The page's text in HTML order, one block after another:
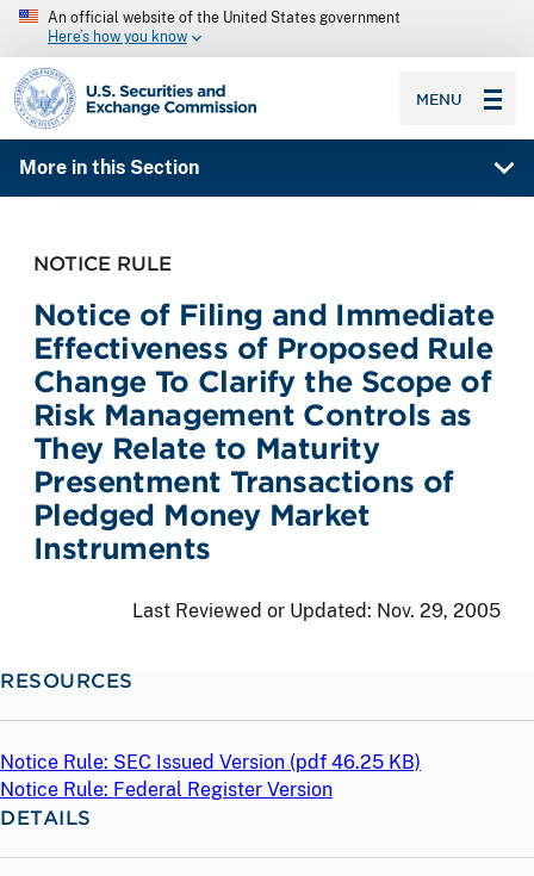
An official website of the United States government
Here’s how you know
SEC homepage
MENU
More in this Section
NOTICE RULE
Notice of Filing and Immediate
Effectiveness of Proposed Rule
Change To Clarify the Scope of
Risk Management Controls as
They Relate to Maturity
Presentment Transactions of
Pledged Money Market
Instruments
Last Reviewed or Updated: Nov. 29, 2005
RESOURCES
Notice Rule: SEC Issued Version (pdf 46.25 KB)
Notice Rule: Federal Register Version
DETAILS